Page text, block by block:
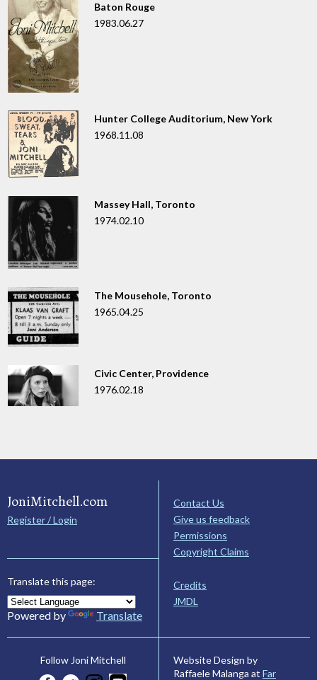
Baton Rouge
1983.06.27
Hunter College Auditorium, New York
1968.11.08
Massey Hall, Toronto
1974.02.10
The Mousehole, Toronto
1965.04.25
Civic Center, Providence
1976.02.18
JoniMitchell.com
Register / Login
Translate this page:
Powered by Translate
Contact Us
Give us feedback
Permissions
Copyright Claims
Credits
JMDL
Follow Joni Mitchell
Website Design by
Raffaele Malanga at Far